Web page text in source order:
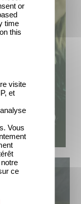
or
time
this
visite
et
Vous
ce